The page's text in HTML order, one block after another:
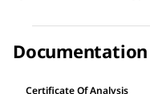
Documentation
Certificate Of Analysis